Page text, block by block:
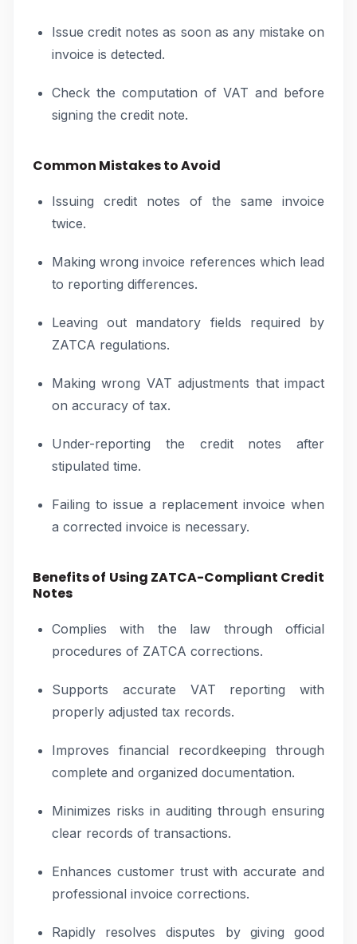
Issue credit notes as soon as any mistake on
invoice is detected.
Check the computation of VAT and before
signing the credit note.
Common Mistakes to Avoid
Issuing credit notes of the same invoice
twice.
Making wrong invoice references which lead
to reporting differences.
Leaving out mandatory fields required by
ZATCA regulations.
Making wrong VAT adjustments that impact
on accuracy of tax.
Under-reporting the credit notes after
stipulated time.
Failing to issue a replacement invoice when
a corrected invoice is necessary.
Benefits of Using ZATCA-Compliant Credit
Notes
Complies with the law through official
procedures of ZATCA corrections.
Supports accurate VAT reporting with
properly adjusted tax records.
Improves financial recordkeeping through
complete and organized documentation.
Minimizes risks in auditing through ensuring
clear records of transactions.
Enhances customer trust with accurate and
professional invoice corrections.
Rapidly resolves disputes by giving good